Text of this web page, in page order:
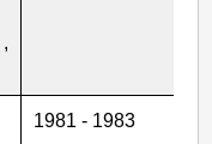
,
1981 - 1983